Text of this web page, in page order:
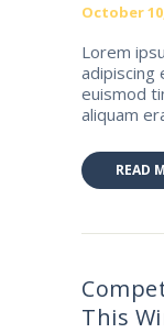
October
Lorem
adipiscing
euismod
aliquam
READ
This